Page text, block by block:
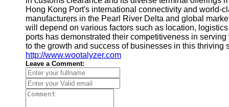
Hong Kong Port's international connectivity and world-
manufacturers in the Pearl River Delta and global
will depend on various factors such as location,
ports has demonstrated their competitiveness in
to the growth and success of businesses in this thriving
http://www.wootalyzer.com
Leave a Comment: